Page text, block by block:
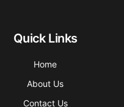
Quick Links
Home
About Us
Contact Us